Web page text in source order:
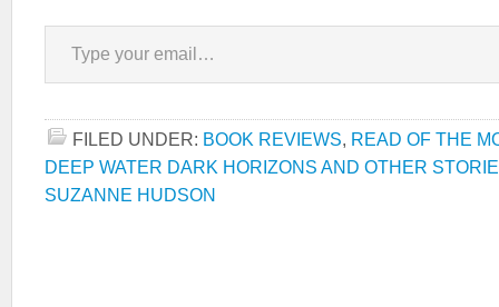
Type your email…
FILED UNDER: BOOK REVIEWS, READ OF THE
DEEP WATER DARK HORIZONS AND OTHER
SUZANNE HUDSON